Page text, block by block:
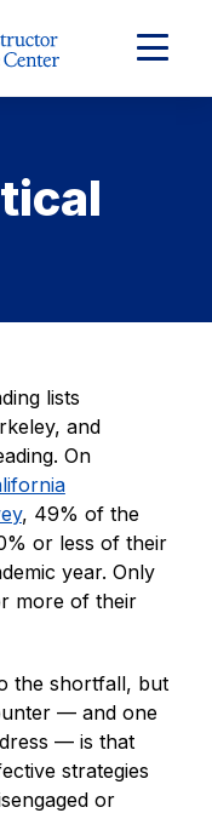
Expand
lists
and
On
, 49% of the
or less of their
year. Only
more of their
the shortfall, but
— and one
— is that
strategies
or